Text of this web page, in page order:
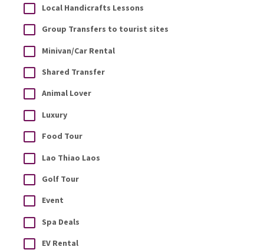
Local Handicrafts Lessons
Group Transfers to tourist sites
Minivan/Car Rental
Shared Transfer
Animal Lover
Luxury
Food Tour
Lao Thiao Laos
Golf Tour
Event
Spa Deals
EV Rental